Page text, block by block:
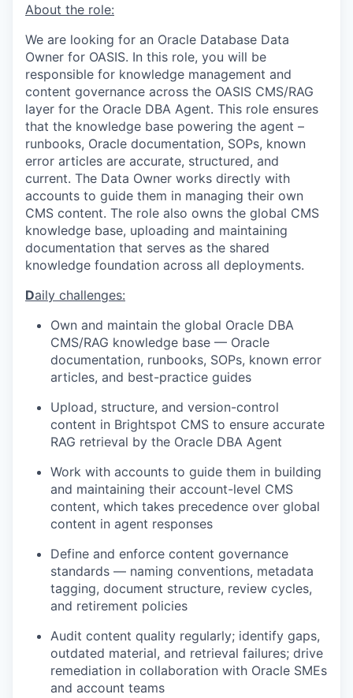
About the role:
We are looking for an Oracle Database Data
Owner for OASIS. In this role, you will be
responsible for knowledge management and
content governance across the OASIS CMS/RAG
layer for the Oracle DBA Agent. This role ensures
that the knowledge base powering the agent –
runbooks, Oracle documentation, SOPs, known
error articles are accurate, structured, and
current. The Data Owner works directly with
accounts to guide them in managing their own
CMS content. The role also owns the global CMS
knowledge base, uploading and maintaining
documentation that serves as the shared
knowledge foundation across all deployments.
Daily challenges:
Own and maintain the global Oracle DBA
CMS/RAG knowledge base — Oracle
documentation, runbooks, SOPs, known error
articles, and best-practice guides
Upload, structure, and version-control
content in Brightspot CMS to ensure accurate
RAG retrieval by the Oracle DBA Agent
Work with accounts to guide them in building
and maintaining their account-level CMS
content, which takes precedence over global
content in agent responses
Define and enforce content governance
standards — naming conventions, metadata
tagging, document structure, review cycles,
and retirement policies
Audit content quality regularly; identify gaps,
outdated material, and retrieval failures; drive
remediation in collaboration with Oracle SMEs
and account teams